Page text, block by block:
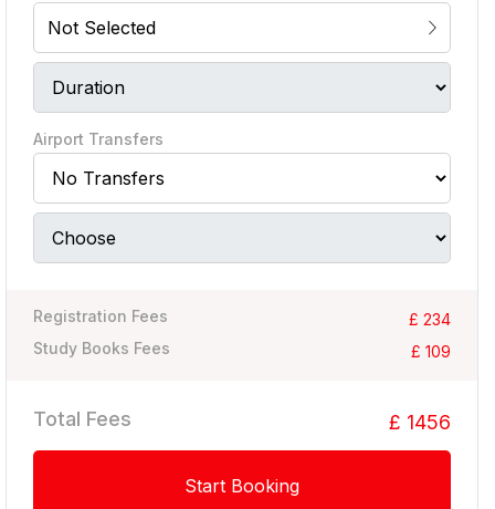
Not Selected
Airport Transfers
Registration Fees
£ 234
Study Books Fees
£ 109
Total Fees £ 1456
Start Booking